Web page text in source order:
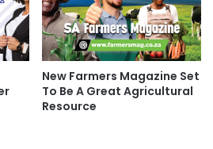
New Farmers Magazine Set
To Be A Great Agricultural
Resource